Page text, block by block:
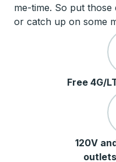
me-time. So put those
or catch up on some
Free 4G/
120V